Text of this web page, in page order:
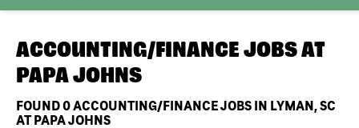
ACCOUNTING/FINANCE JOBS AT
PAPA JOHNS
FOUND0ACCOUNTING/FINANCE JOBS IN LYMAN, SC
AT PAPA JOHNS